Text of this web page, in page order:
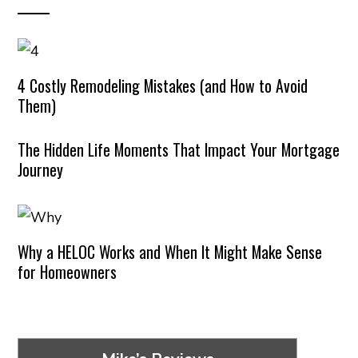
4 Costly Remodeling Mistakes (and How to Avoid
Them)
The Hidden Life Moments That Impact Your Mortgage
Journey
Why a HELOC Works and When It Might Make Sense
for Homeowners